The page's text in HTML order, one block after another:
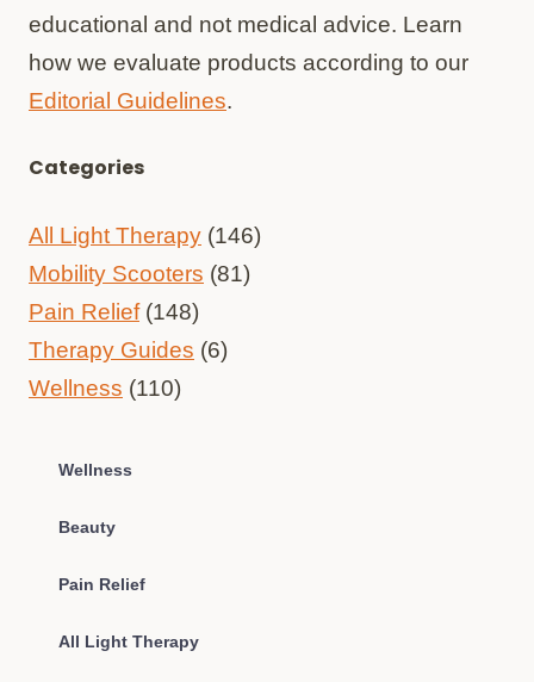
educational and not medical advice. Learn
how we evaluate products according to our
Editorial Guidelines.
Categories
All Light Therapy (146)
Mobility Scooters (81)
Pain Relief(148)
Therapy Guides (6)
Wellness (110)
Wellness
Beauty
Pain Relief
All Light Therapy